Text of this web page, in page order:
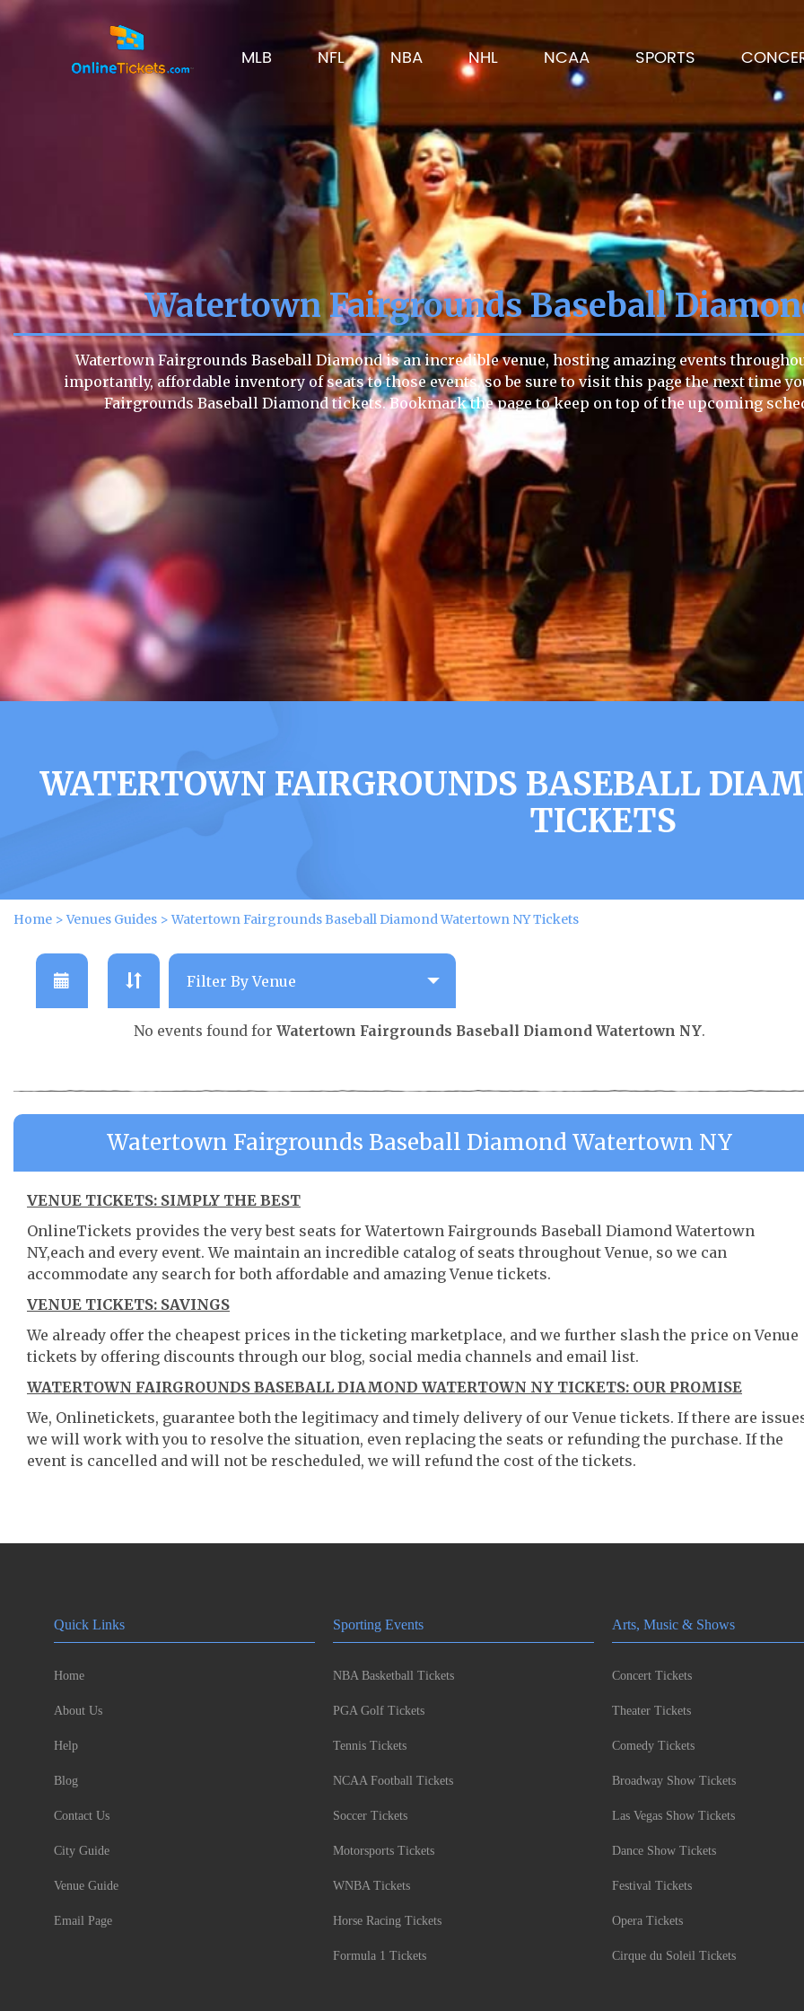
MLB NFL NBA NHL NCAA SPORTS
Watertown Fairgrounds Baseball
Watertown Fairgrounds Baseball Diamond is an incredible venue, hosting amazing events
importantly, affordable inventory of seats to those events, so be sure to visit this page the next time
Fairgrounds Baseball Diamond tickets. Bookmark the page to keep on top of the upcoming
WATERTOWN FAIRGROUNDS BASEBALL
TICKETS
Home >Venues Guides >Watertown Fairgrounds Baseball Diamond Watertown NY Tickets
No events found for Watertown Fairgrounds Baseball Diamond Watertown NY.
Watertown Fairgrounds Baseball Diamond Watertown NY
VENUE TICKETS: SIMPLY THE BEST
OnlineTickets provides the very best seats for Watertown Fairgrounds Baseball Diamond Watertown
NY,each and every event. We maintain an incredible catalog of seats throughout Venue, so we can
accommodate any search for both affordable and amazing Venue tickets.
VENUE TICKETS: SAVINGS
We already offer the cheapest prices in the ticketing marketplace, and we further slash the price on Venue
tickets by offering discounts through our blog, social media channels and email list.
WATERTOWN FAIRGROUNDS BASEBALL DIAMOND WATERTOWN NY TICKETS: OUR PROMISE
We, Onlinetickets, guarantee both the legitimacy and timely delivery of our Venue tickets. If there are
we will work with you to resolve the situation, even replacing the seats or refunding the purchase. If the
event is cancelled and will not be rescheduled, we will refund the cost of the tickets.
Quick Links
Home
About Us
Help
Blog
Contact Us
City Guide
Venue Guide
Email Page
Sporting Events
NBA Basketball Tickets
PGA Golf Tickets
Tennis Tickets
NCAA Football Tickets
Soccer Tickets
Motorsports Tickets
WNBA Tickets
Horse Racing Tickets
Formula 1 Tickets
Arts, Music & Shows
Concert Tickets
Theater Tickets
Comedy Tickets
Broadway Show Tickets
Las Vegas Show Tickets
Dance Show Tickets
Festival Tickets
Opera Tickets
Cirque du Soleil Tickets